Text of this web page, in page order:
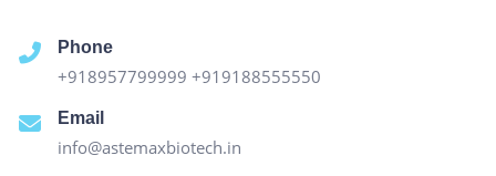
Phone
+918957799999 +919188555550
Email
info@astemaxbiotech.in